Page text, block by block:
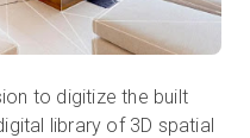
to digitize the built
library of 3D spatial